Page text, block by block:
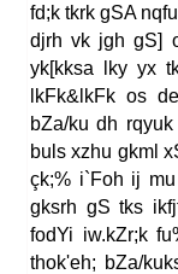
fd;k tkrk gSA
djrh vk jgh gS]
yk[kksa lky yx
lkFk&lkFk os
bZa/ku dh
buls xzhu gkml
çk;% i`Foh ij
gksrh gS tks
fodYi iw.kZr;k
thok'eh; bZa/